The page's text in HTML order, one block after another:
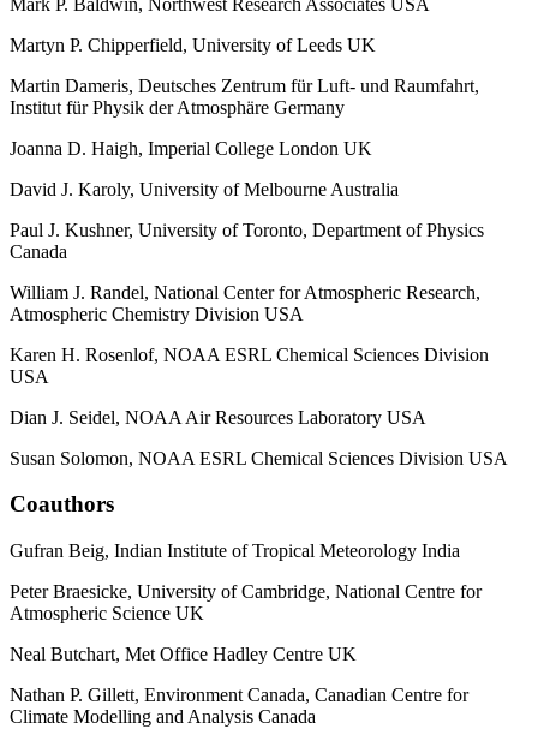
Martyn P. Chipperfield, University of Leeds UK
Martin Dameris, Deutsches Zentrum für Luft- und Raumfahrt,
Institut für Physik der Atmosphäre Germany
Joanna D. Haigh, Imperial College London UK
David J. Karoly, University of Melbourne Australia
Paul J. Kushner, University of Toronto, Department of Physics
Canada
William J. Randel, National Center for Atmospheric Research,
Atmospheric Chemistry Division USA
Karen H. Rosenlof, NOAA ESRL Chemical Sciences Division
USA
Dian J. Seidel, NOAA Air Resources Laboratory USA
Susan Solomon, NOAA ESRL Chemical Sciences Division USA
Coauthors
Gufran Beig, Indian Institute of Tropical Meteorology India
Peter Braesicke, University of Cambridge, National Centre for
Atmospheric Science UK
Neal Butchart, Met Office Hadley Centre UK
Nathan P. Gillett, Environment Canada, Canadian Centre for
Climate Modelling and Analysis Canada